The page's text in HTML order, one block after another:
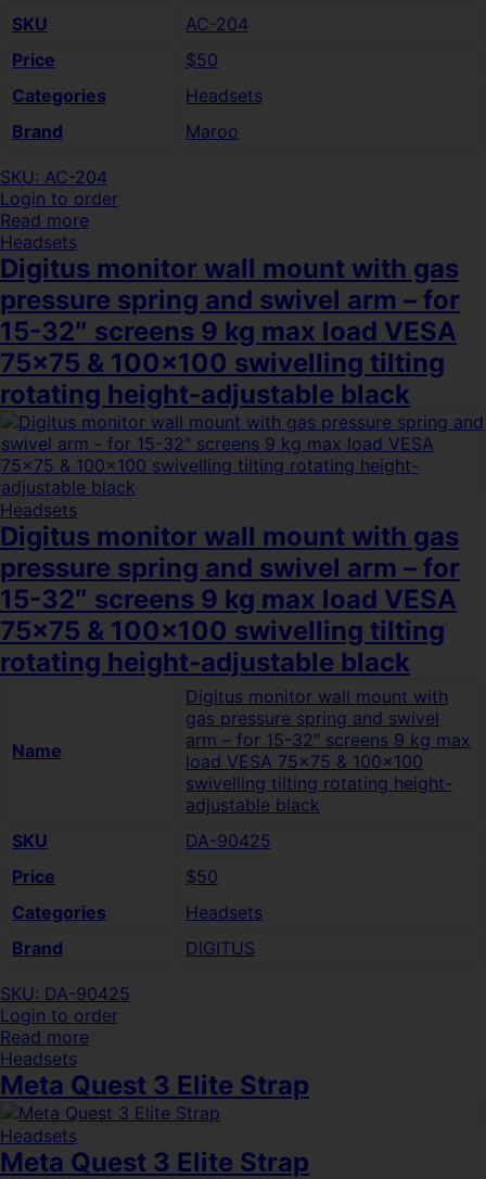
SKU
AC-204
Price
$50
Categories
Headsets
Brand
Maroo
SKU: AC-204
Login to order
Read more
Headsets
Digitus monitor wall mount with gas
pressure spring and swivel arm – for
15-32″ screens 9 kg max load VESA
75×75 & 100×100 swivelling tilting
rotating height-adjustable black
Headsets
Digitus monitor wall mount with gas
pressure spring and swivel arm – for
15-32″ screens 9 kg max load VESA
75×75 & 100×100 swivelling tilting
rotating height-adjustable black
Name
Digitus monitor wall mount with
gas pressure spring and swivel
arm – for 15-32″ screens 9 kg max
load VESA 75×75 & 100×100
swivelling tilting rotating height-
adjustable black
SKU
DA-90425
Price
$50
Categories
Headsets
Brand
DIGITUS
SKU: DA-90425
Login to order
Read more
Headsets
Meta Quest 3 Elite Strap
Headsets
Meta Quest 3 Elite Strap